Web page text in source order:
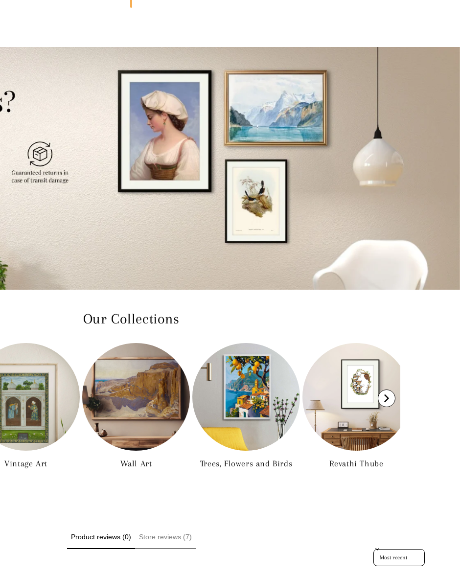
Our Collections
Vintage Art Wall Art Trees, Flowers and Birds Revathi Thube
Product reviews (0) Store reviews (7)
Sort reviews by